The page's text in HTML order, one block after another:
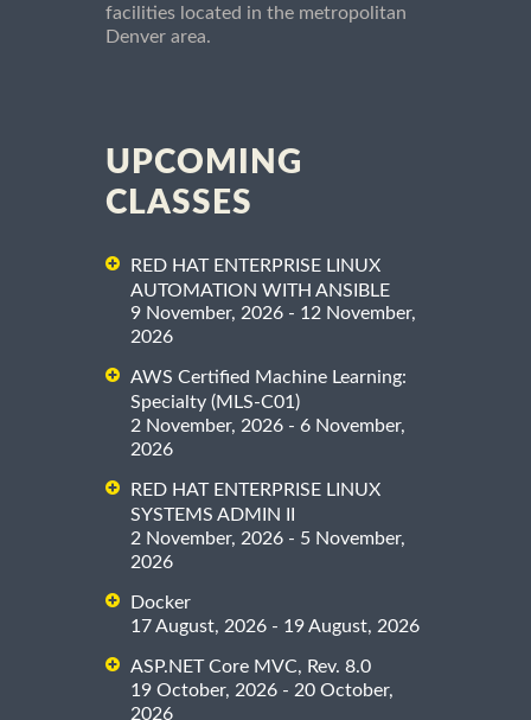
facilities located in the metropolitan
Denver area.
UPCOMING
CLASSES
RED HAT ENTERPRISE LINUX
AUTOMATION WITH ANSIBLE
9 November, 2026 - 12 November,
2026
AWS Certified Machine Learning:
Specialty (MLS-C01)
2 November, 2026 - 6 November,
2026
RED HAT ENTERPRISE LINUX
SYSTEMS ADMIN II
2 November, 2026 - 5 November,
2026
Docker
17 August, 2026 - 19 August, 2026
ASP.NET Core MVC, Rev. 8.0
19 October, 2026 - 20 October,
2026